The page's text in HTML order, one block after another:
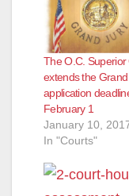
The O.C. Superior
extends the
application
February 1
January 10,
In "Courts"